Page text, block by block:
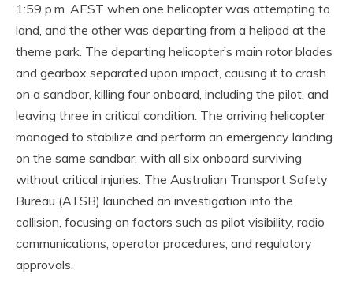
1:59 p.m. AEST when one helicopter was attempting to
land, and the other was departing from a helipad at the
theme park. The departing helicopter’s main rotor blades
and gearbox separated upon impact, causing it to crash
on a sandbar, killing four onboard, including the pilot, and
leaving three in critical condition. The arriving helicopter
managed to stabilize and perform an emergency landing
on the same sandbar, with all six onboard surviving
without critical injuries. The Australian Transport Safety
Bureau (ATSB) launched an investigation into the
collision, focusing on factors such as pilot visibility, radio
communications, operator procedures, and regulatory
approvals.